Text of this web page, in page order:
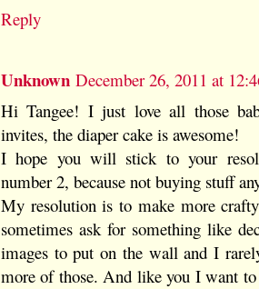
Reply
Unknown December 26, 2011 at
Hi Tangee! I just love all those
invites, the diaper cake is awesome!
I hope you will stick to your
number 2, because not buying stuff
My resolution is to make more
sometimes ask for something like
images to put on the wall and I
more of those. And like you I want